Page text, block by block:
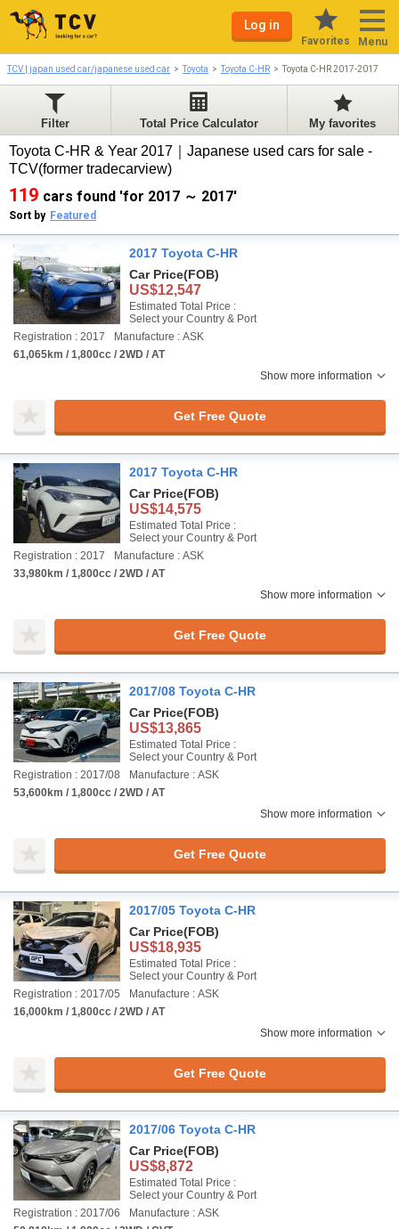
Log in
Favorites Menu
TCV | japan used car/japanese used car Toyota Toyota C-HR Toyota C-HR 2017-2017
Filter Total Price Calculator My favorites
Toyota C-HR & Year 2017｜Japanese used cars for sale -
TCV(former tradecarview)
119 cars found 'for 2017 ～ 2017'
Sort by Featured
2017 Toyota C-HR
Car Price(FOB)
US$12,547
Estimated Total Price :
Select your Country & Port
Registration : 2017
Manufacture : ASK
61,065km / 1,800cc / 2WD / AT
Show more information
Get Free Quote
2017 Toyota C-HR
Car Price(FOB)
US$14,575
Estimated Total Price :
Select your Country & Port
Registration : 2017
Manufacture : ASK
33,980km / 1,800cc / 2WD / AT
Show more information
Get Free Quote
2017/08 Toyota C-HR
Car Price(FOB)
US$13,865
Estimated Total Price :
Select your Country & Port
Registration : 2017/08
Manufacture : ASK
53,600km / 1,800cc / 2WD / AT
Show more information
Get Free Quote
2017/05 Toyota C-HR
Car Price(FOB)
US$18,935
Estimated Total Price :
Select your Country & Port
Registration : 2017/05
Manufacture : ASK
16,000km / 1,800cc / 2WD / AT
Show more information
Get Free Quote
2017/06 Toyota C-HR
Car Price(FOB)
US$8,872
Estimated Total Price :
Select your Country & Port
Registration : 2017/06
Manufacture : ASK